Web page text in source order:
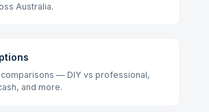
Australia.
— DIY vs professional,
and more.